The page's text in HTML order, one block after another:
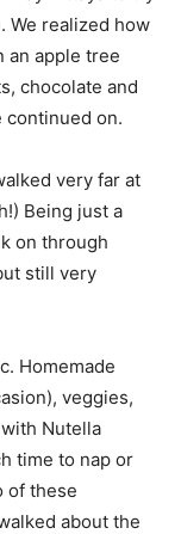
We realized how
an apple tree
chocolate and
continued on.
very far at
Being just a
on through
still very
Homemade
veggies,
Nutella
time to nap or
of these
about the